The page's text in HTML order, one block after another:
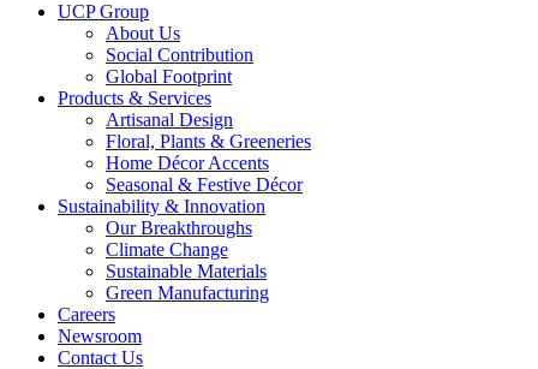
UCP Group
About Us
Social Contribution
Global Footprint
Products & Services
Artisanal Design
Floral, Plants & Greeneries
Home Décor Accents
Seasonal & Festive Décor
Sustainability & Innovation
Our Breakthroughs
Climate Change
Sustainable Materials
Green Manufacturing
Careers
Newsroom
Contact Us